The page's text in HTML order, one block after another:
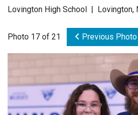
Newsroom
Videos
Contact Us
Lovington High School |
Photo 17 of 21 Previous Photo